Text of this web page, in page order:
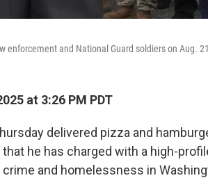
enforcement and National Guard soldiers on Aug.
at 3:26 PM PDT
delivered pizza and
he has charged with a high-
and homelessness in